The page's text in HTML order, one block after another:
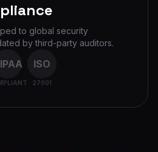
to global security
by third-party auditors.
ISO
27001